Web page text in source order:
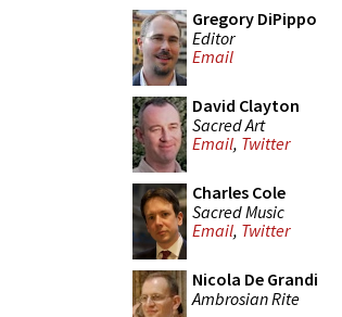
Gregory DiPippo
Editor
Email
David Clayton
Sacred Art
Email, Twitter
Charles Cole
Sacred Music
Email, Twitter
Nicola De Grandi
Ambrosian Rite